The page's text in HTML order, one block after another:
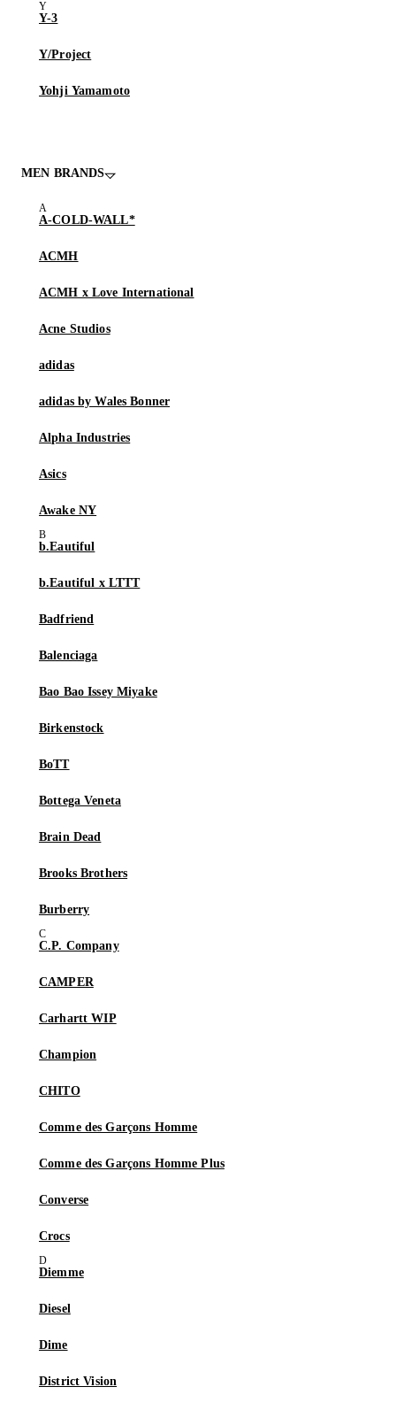
Y-3
Y/Project
Yohji Yamamoto
MEN BRANDS
A-COLD-WALL*
ACMH
ACMH x Love International
Acne Studios
adidas
adidas by Wales Bonner
Alpha Industries
Asics
Awake NY
b.Eautiful
b.Eautiful x LTTT
Badfriend
Balenciaga
Bao Bao Issey Miyake
Birkenstock
BoTT
Bottega Veneta
Brain Dead
Brooks Brothers
Burberry
C.P. Company
CAMPER
Carhartt WIP
Champion
CHITO
Comme des Garçons Homme
Comme des Garçons Homme Plus
Converse
Crocs
Diemme
Diesel
Dime
District Vision